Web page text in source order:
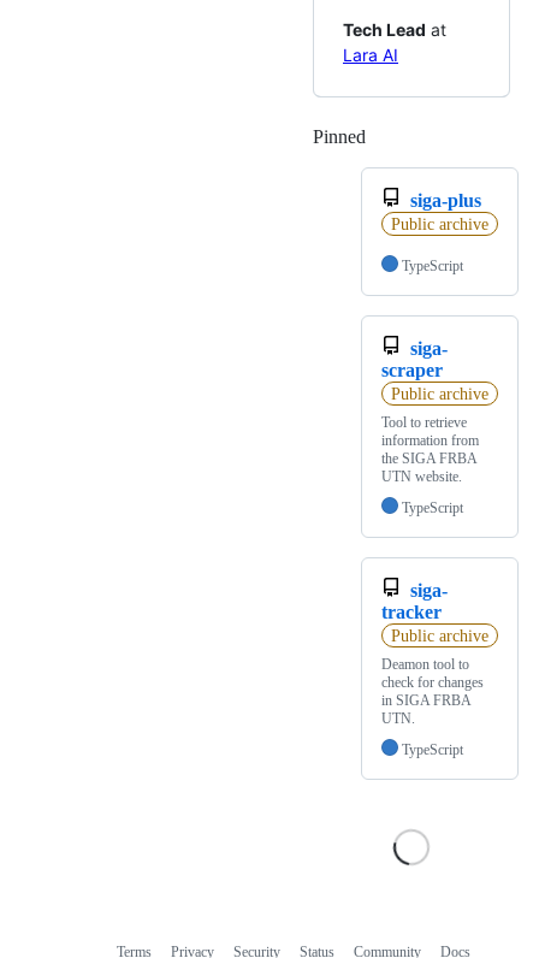
Tech Lead at
Lara AI
Pinned
siga-plus
Public archive
TypeScript
siga-
scraper
Public archive
Tool to retrieve
information from
the SIGA FRBA
UTN website.
TypeScript
siga-
tracker
Public archive
Deamon tool to
check for changes
in SIGA FRBA
UTN.
TypeScript
Terms Privacy Security Status Community Docs